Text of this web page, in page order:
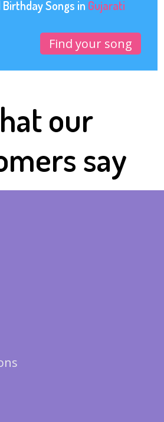
Songs in Gujarati
Find your song
our
say